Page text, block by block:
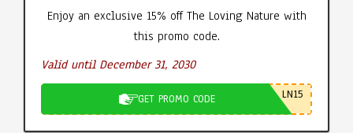
Enjoy an exclusive 15% off The Loving Nature with
this promo code.
Valid until December 31, 2030
GET PROMO CODE LN15